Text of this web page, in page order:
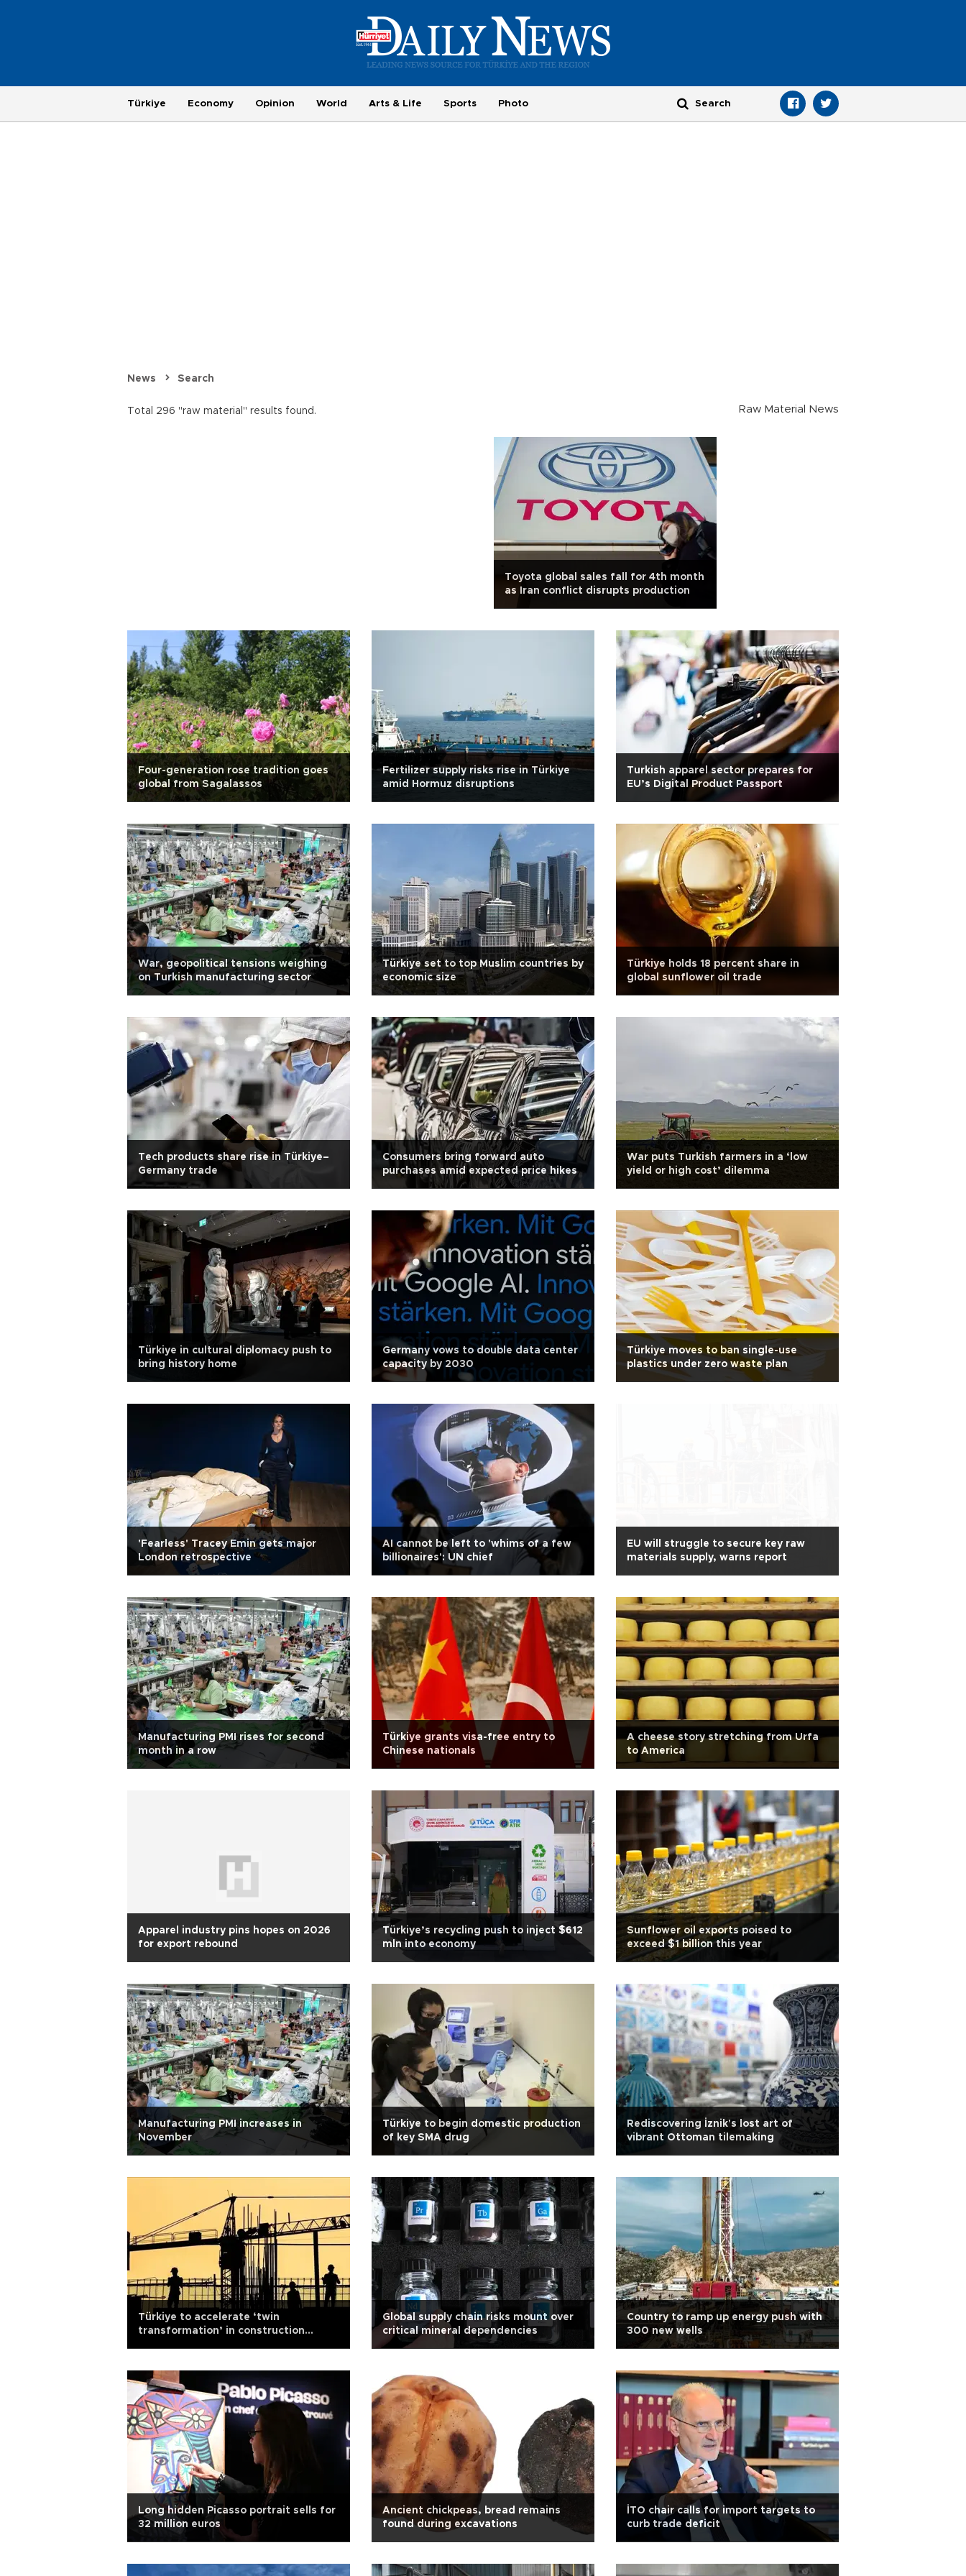
Türkiye Economy Opinion World Arts & Life Sports Photo
News Search
Total 296 "raw material" results found. Raw Material News
Toyota global sales fall for 4th month
as Iran conflict disrupts production
Four-generation rose tradition goes
global from Sagalassos
Fertilizer supply risks rise in Türkiye
amid Hormuz disruptions
Turkish apparel sector prepares for
EU’s Digital Product Passport
War, geopolitical tensions weighing
on Turkish manufacturing sector
Türkiye set to top Muslim countries by
economic size
Türkiye holds 18 percent share in
global sunflower oil trade
Tech products share rise in Türkiye–
Germany trade
Consumers bring forward auto
purchases amid expected price hikes
War puts Turkish farmers in a ‘low
yield or high cost’ dilemma
Türkiye in cultural diplomacy push to
bring history home
Germany vows to double data center
capacity by 2030
Türkiye moves to ban single-use
plastics under zero waste plan
'Fearless' Tracey Emin gets major
London retrospective
AI cannot be left to 'whims of a few
billionaires': UN chief
EU will struggle to secure key raw
materials supply, warns report
Manufacturing PMI rises for second
month in a row
Türkiye grants visa-free entry to
Chinese nationals
A cheese story stretching from Urfa
to America
Apparel industry pins hopes on 2026
for export rebound
Türkiye’s recycling push to inject $612
mln into economy
Sunflower oil exports poised to
exceed $1 billion this year
Manufacturing PMI increases in
November
Türkiye to begin domestic production
of key SMA drug
Rediscovering İznik's lost art of
vibrant Ottoman tilemaking
Türkiye to accelerate ‘twin
transformation’ in construction
Global supply chain risks mount over
critical mineral dependencies
Country to ramp up energy push with
300 new wells
Long hidden Picasso portrait sells for
32 million euros
Ancient chickpeas, bread remains
found during excavations
İTO chair calls for import targets to
curb trade deficit